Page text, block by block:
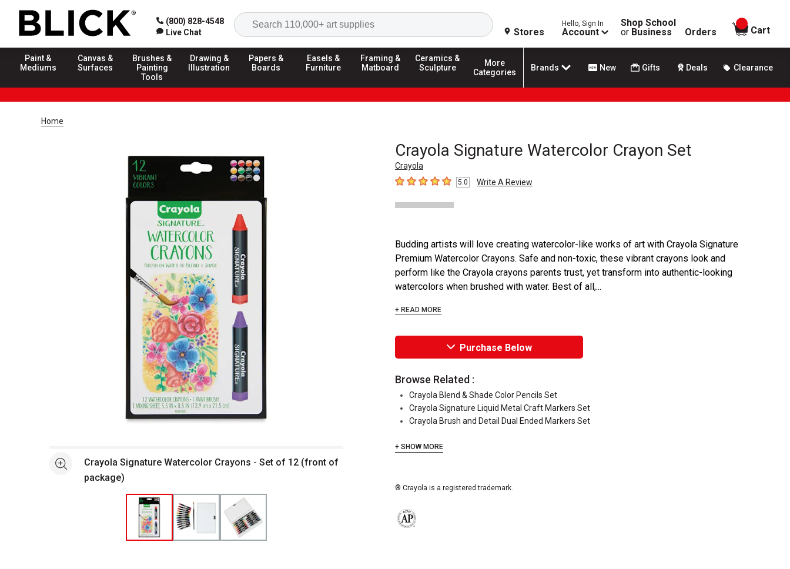
(800) 828-4548
Live Chat
Search
Stores
Hello, Sign In
Account
Shop School
or Business Orders
items in
Cart
Paint &
Mediums
Canvas &
Surfaces
Brushes &
Painting
Tools
Drawing &
Illustration
Papers &
Boards
Easels &
Furniture
Framing &
Matboard
Ceramics &
Sculpture
More
Categories
Brands New Gifts Deals Clearance
Home
Crayola Signature Watercolor Crayon Set
Crayola
5out of 5 stars5.0 Write A Review
See moreCrayola Signature Watercolor Crayons - Set of 12 (front of
package)
Budding artists will love creating watercolor-like works of art with Crayola Signature
Premium Watercolor Crayons. Safe and non-toxic, these vibrant crayons look and
perform like the Crayola crayons parents trust, yet transform into authentic-looking
watercolors when brushed with water. Best of all,...
+ READ MORE
Purchase Below
Browse Related :
Crayola Blend & Shade Color Pencils Set
Crayola Signature Liquid Metal Craft Markers Set
Crayola Brush and Detail Dual Ended Markers Set
+ SHOW MORE
® Crayola is a registered trademark.